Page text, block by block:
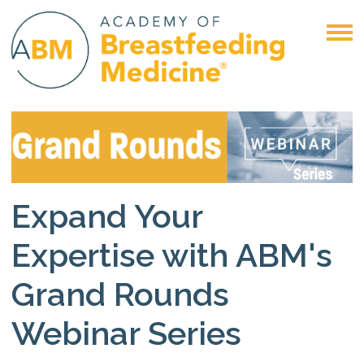
Expand Your
Expertise with ABM's
Grand Rounds
Webinar Series